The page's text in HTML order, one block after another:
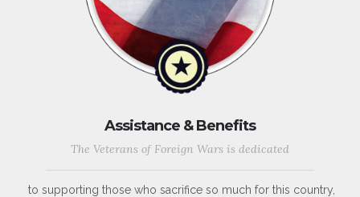
Assistance & Benefits
The Veterans of Foreign Wars is dedicated
to supporting those who sacrifice so much for this country,